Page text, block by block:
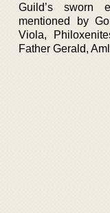
Guild’s sworn
mentioned by
Viola,
Father Gerald,